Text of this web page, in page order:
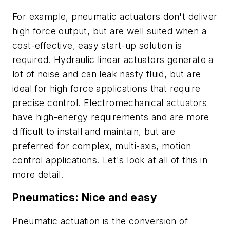
For example, pneumatic actuators don't deliver
high force output, but are well suited when a
cost-effective, easy start-up solution is
required. Hydraulic linear actuators generate a
lot of noise and can leak nasty fluid, but are
ideal for high force applications that require
precise control. Electromechanical actuators
have high-energy requirements and are more
difficult to install and maintain, but are
preferred for complex, multi-axis, motion
control applications. Let's look at all of this in
more detail.
Pneumatics: Nice and easy
Pneumatic actuation is the conversion of